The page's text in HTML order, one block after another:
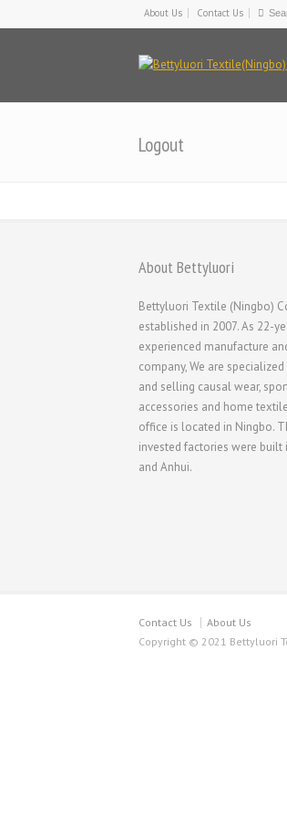
About Us Contact Us
Logout
About Bettyluori
Bettyluori Textile (Ningbo)
established in 2007. As 22-
experienced manufacture
company, We are
and selling causal wear,
accessories and home
office is located in Ningbo.
invested factories were built
and Anhui.
Contact Us
About Us
Copyright © 2021 Bettyluori